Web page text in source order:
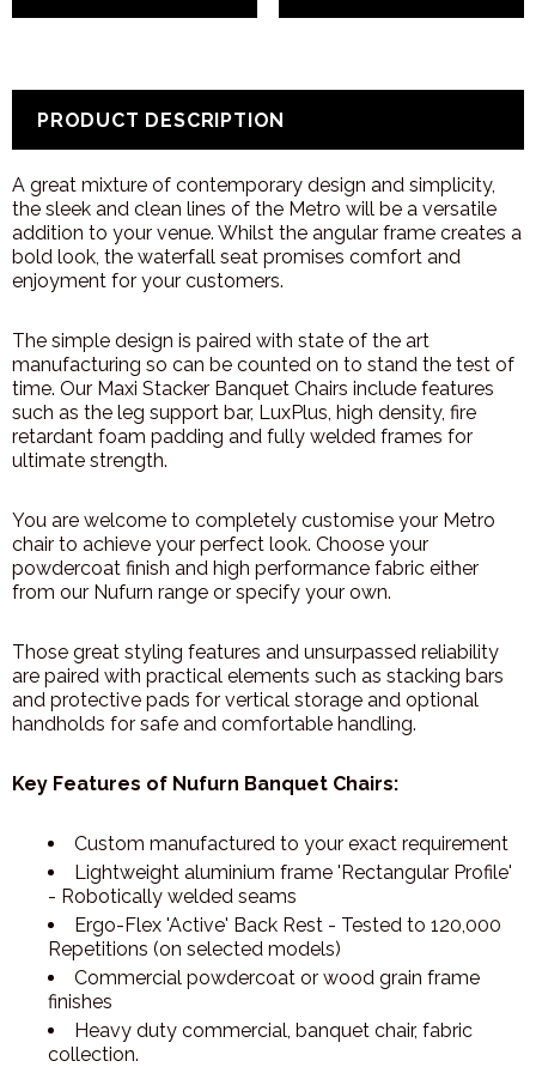
PRODUCT DESCRIPTION
A great mixture of contemporary design and simplicity,
the sleek and clean lines of the Metro will be a versatile
addition to your venue. Whilst the angular frame creates a
bold look, the waterfall seat promises comfort and
enjoyment for your customers.
The simple design is paired with state of the art
manufacturing so can be counted on to stand the test of
time. Our Maxi Stacker Banquet Chairs include features
such as the leg support bar, LuxPlus, high density, fire
retardant foam padding and fully welded frames for
ultimate strength.
You are welcome to completely customise your Metro
chair to achieve your perfect look. Choose your
powdercoat finish and high performance fabric either
from our Nufurn range or specify your own.
Those great styling features and unsurpassed reliability
are paired with practical elements such as stacking bars
and protective pads for vertical storage and optional
handholds for safe and comfortable handling.
Key Features of Nufurn Banquet Chairs:
Custom manufactured to your exact requirement
Lightweight aluminium frame 'Rectangular Profile'
- Robotically welded seams
Ergo-Flex 'Active' Back Rest - Tested to 120,000
Repetitions (on selected models)
Commercial powdercoat or wood grain frame
finishes
Heavy duty commercial, banquet chair, fabric
collection.